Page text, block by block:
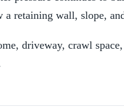
a retaining wall, slope,
driveway, crawl